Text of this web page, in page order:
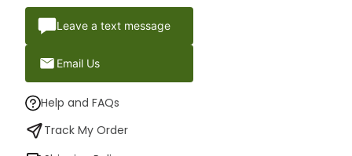
Leave a text message
Email Us
Help and FAQs
Track My Order